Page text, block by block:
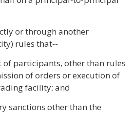
or through another
rules that--
of participants, other than rules
of orders or execution of
facility; and
sanctions other than the